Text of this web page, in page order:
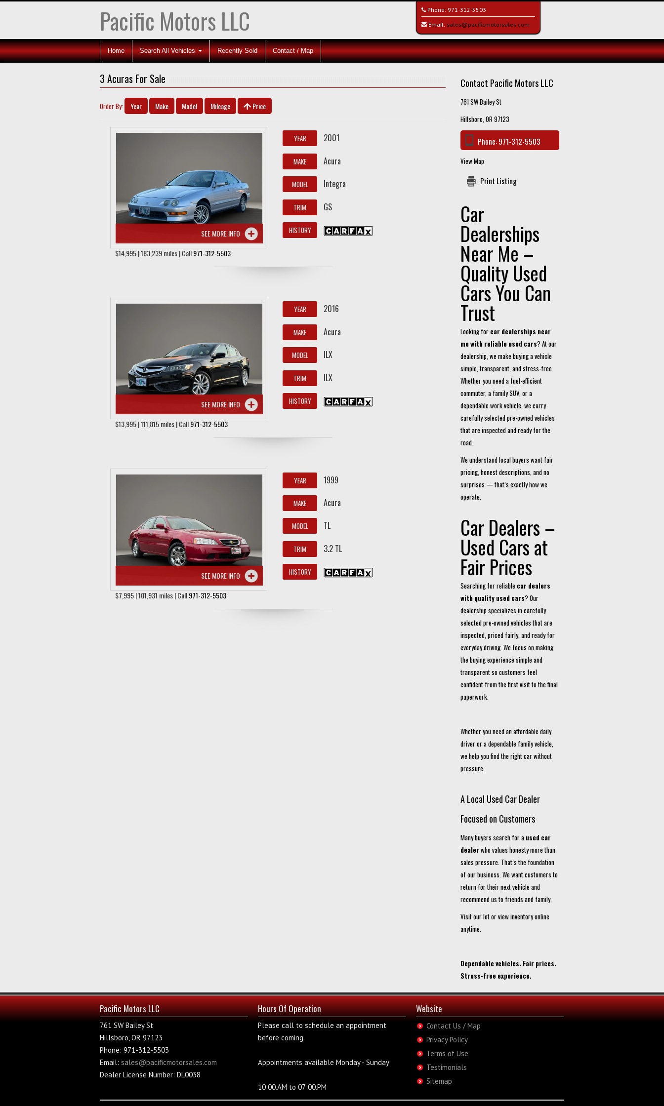
Pacific Motors LLC Phone: 971-312-5503
Email: sales@pacificmotorsales.com
Home Search All Vehicles Recently Sold Contact / Map
3 Acuras For Sale
Order By: Year Make Model Mileage Price
SEE MORE INFO
$14,995 | 183,239 miles | Call971-312-5503
YEAR 2001
MAKE Acura
MODEL Integra
TRIM GS
HISTORY
SEE MORE INFO
$13,995 | 111,815 miles | Call971-312-5503
YEAR 2016
MAKE Acura
MODEL ILX
TRIM ILX
HISTORY
SEE MORE INFO
$7,995 | 101,931 miles | Call971-312-5503
YEAR 1999
MAKE Acura
MODEL TL
TRIM 3.2 TL
HISTORY
Contact Pacific Motors LLC
761 SW Bailey St
Hillsboro, OR 97123
Phone:971-312-5503
View Map
Print Listing
Car
Dealerships
Near Me –
Quality Used
Cars You Can
Trust
Looking for car dealerships near
me with reliable used cars? At our
dealership, we make buying a vehicle
simple, transparent, and stress-free.
Whether you need a fuel-efficient
commuter, a family SUV, or a
dependable work vehicle, we carry
carefully selected pre-owned vehicles
that are inspected and ready for the
road.
We understand local buyers want fair
pricing, honest descriptions, and no
surprises — that’s exactly how we
operate.
Car Dealers –
Used Cars at
Fair Prices
Searching for reliable car dealers
with quality used cars? Our
dealership specializes in carefully
selected pre-owned vehicles that are
inspected, priced fairly, and ready for
everyday driving. We focus on making
the buying experience simple and
transparent so customers feel
confident from the first visit to the final
paperwork.
Whether you need an affordable daily
driver or a dependable family vehicle,
we help you find the right car without
pressure.
A Local Used Car Dealer
Focused on Customers
Many buyers search for a used car
dealer who values honesty more than
sales pressure. That’s the foundation
of our business. We want customers to
return for their next vehicle and
recommend us to friends and family.
Visit our lot or view inventory online
anytime.
Dependable vehicles. Fair prices.
Stress-free experience.
Pacific Motors LLC
761 SW Bailey St
Hillsboro, OR 97123
Phone: 971-312-5503
Email: sales@pacificmotorsales.com
Dealer License Number: DL0038
Hours Of Operation
Please call to schedule an appointment
before coming.
Appointments available Monday - Sunday
10:00.AM to 07:00.PM
Website
Contact Us / Map
Privacy Policy
Terms of Use
Testimonials
Sitemap